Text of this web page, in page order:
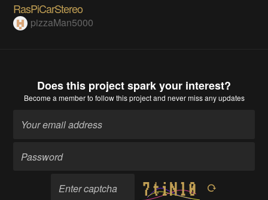
RasPiCarStereo
pizzaMan5000
Does this project spark your interest?
Become a memberto follow this project and never miss any updates